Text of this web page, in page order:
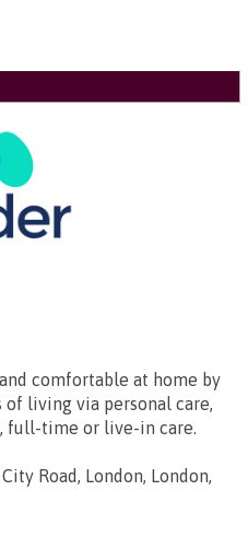
comfortable at home by
living via personal care,
full-time or live-in care.
Road, London, London,